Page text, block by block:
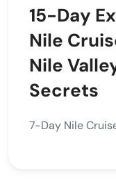
15-Day
Nile
Nile
Secrets
7-Day Nile